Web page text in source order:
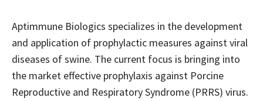
Aptimmune Biologics specializes in the development
and application of prophylactic measures against viral
diseases of swine. The current focus is bringing into
the market effective prophylaxis against Porcine
Reproductive and Respiratory Syndrome (PRRS) virus.